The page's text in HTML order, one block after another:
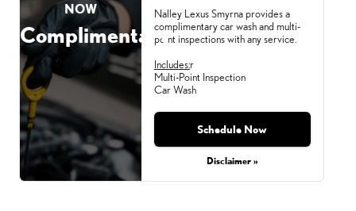
NOW
Complimentary
Nalley Lexus Smyrna provides a
complimentary car wash and multi-
point inspections with any service.
Includes:r
Multi-Point Inspection
Car Wash
Schedule Now
Disclaimer »
Monday, Aug 31, 2026